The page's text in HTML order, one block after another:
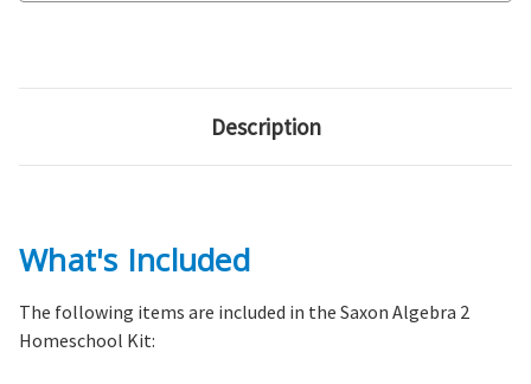
Description
What's Included
The following items are included in the Saxon Algebra 2
Homeschool Kit: